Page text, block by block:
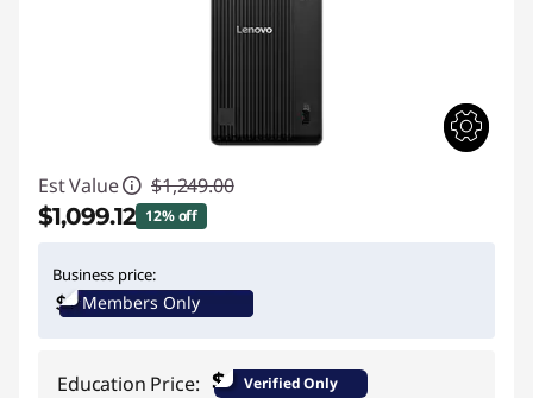
Est Value $1,249.00
$1,099.12 12% off
Promo price: Max 5 units per order
Business price:
Members Only
Education Price: $ Verified Only